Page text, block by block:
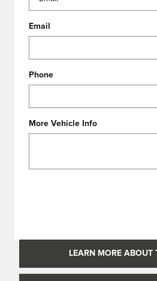
Email
Phone
More Vehicle Info
LEARN MORE ABOUT